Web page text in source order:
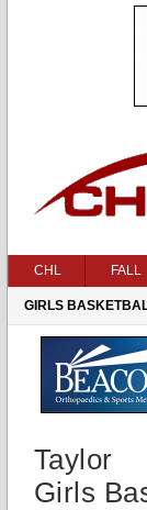
CHL FALL
GIRLS
Taylor
Girls